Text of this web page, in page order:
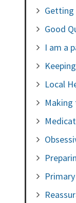
Getting
Good
I am a
Local